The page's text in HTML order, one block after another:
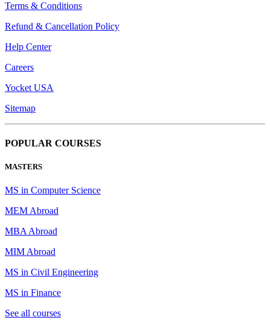
Terms & Conditions
Refund & Cancellation Policy
Help Center
Careers
Yocket USA
Sitemap
POPULAR COURSES
MASTERS
MS in Computer Science
MEM Abroad
MBA Abroad
MIM Abroad
MS in Civil Engineering
MS in Finance
See all courses